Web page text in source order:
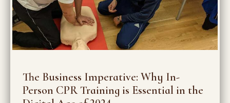
The Business Imperative: Why In-
Person CPR Training is Essential in the